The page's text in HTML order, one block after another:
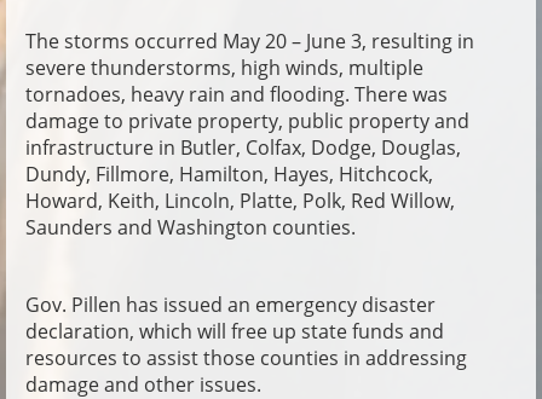
The storms occurred May 20 – June 3, resulting in
severe thunderstorms, high winds, multiple
tornadoes, heavy rain and flooding. There was
damage to private property, public property and
infrastructure in Butler, Colfax, Dodge, Douglas,
Dundy, Fillmore, Hamilton, Hayes, Hitchcock,
Howard, Keith, Lincoln, Platte, Polk, Red Willow,
Saunders and Washington counties.
Gov. Pillen has issued an emergency disaster
declaration, which will free up state funds and
resources to assist those counties in addressing
damage and other issues.